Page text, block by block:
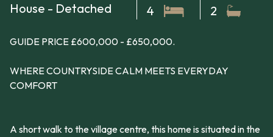
House - Detached 4 2
GUIDE PRICE £600,000 - £650,000.
WHERE COUNTRYSIDE CALM MEETS EVERYDAY
COMFORT
A short walk to the village centre, this home is situated in the